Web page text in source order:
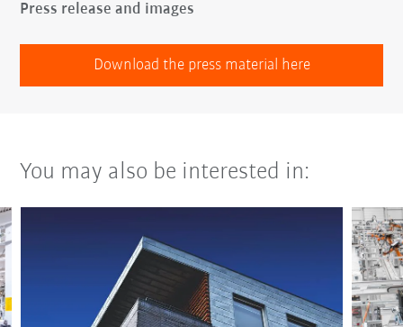
Press release and images
Download the press material here
You may also be interested in: